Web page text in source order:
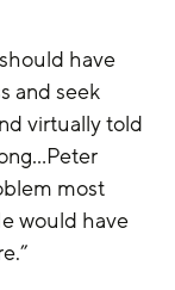
have
and seek
virtually told
most
would have